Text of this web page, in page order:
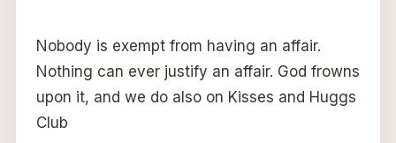
Nobody is exempt from having an affair.
Nothing can ever justify an affair. God frowns
upon it, and we do also on Kisses and Huggs
Club